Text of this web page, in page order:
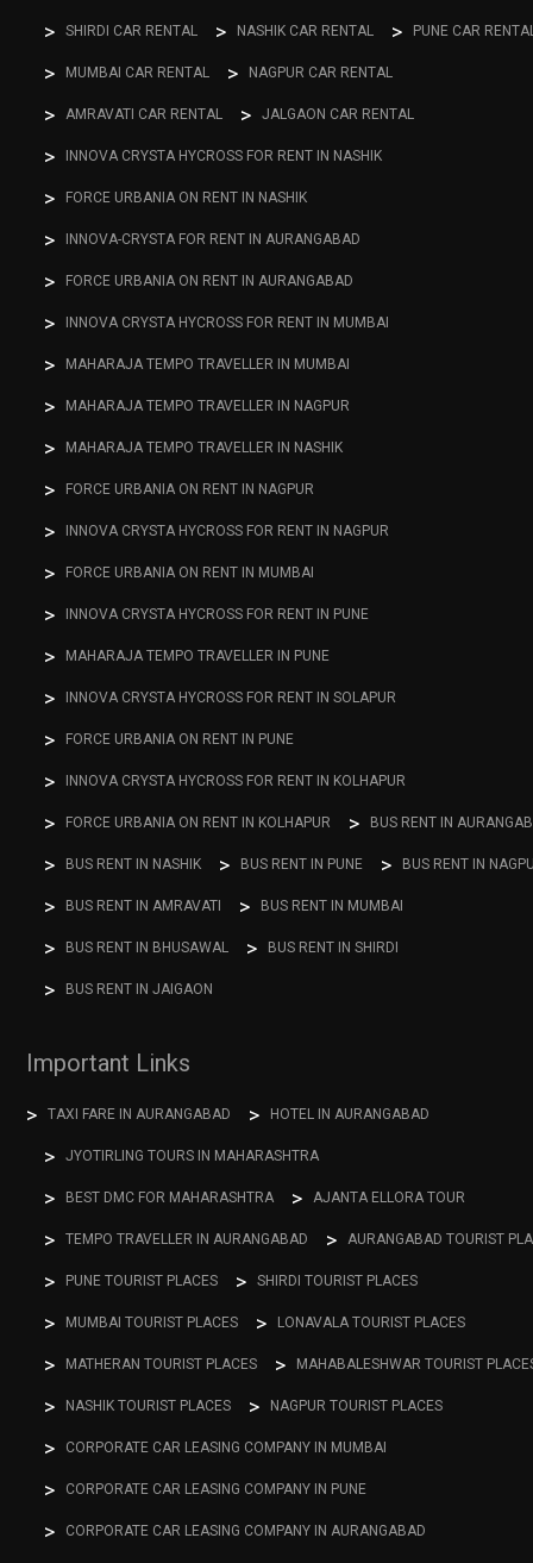
SHIRDI CAR RENTAL NASHIK CAR RENTAL PUNE CAR
MUMBAI CAR RENTAL NAGPUR CAR RENTAL
AMRAVATI CAR RENTAL JALGAON CAR RENTAL
INNOVA CRYSTA HYCROSS FOR RENT IN NASHIK
FORCE URBANIA ON RENT IN NASHIK
INNOVA-CRYSTA FOR RENT IN AURANGABAD
FORCE URBANIA ON RENT IN AURANGABAD
INNOVA CRYSTA HYCROSS FOR RENT IN MUMBAI
MAHARAJA TEMPO TRAVELLER IN MUMBAI
MAHARAJA TEMPO TRAVELLER IN NAGPUR
MAHARAJA TEMPO TRAVELLER IN NASHIK
FORCE URBANIA ON RENT IN NAGPUR
INNOVA CRYSTA HYCROSS FOR RENT IN NAGPUR
FORCE URBANIA ON RENT IN MUMBAI
INNOVA CRYSTA HYCROSS FOR RENT IN PUNE
MAHARAJA TEMPO TRAVELLER IN PUNE
INNOVA CRYSTA HYCROSS FOR RENT IN SOLAPUR
FORCE URBANIA ON RENT IN PUNE
INNOVA CRYSTA HYCROSS FOR RENT IN KOLHAPUR
FORCE URBANIA ON RENT IN KOLHAPUR BUS RENT IN
BUS RENT IN NASHIK BUS RENT IN PUNE BUS RENT IN
BUS RENT IN AMRAVATI BUS RENT IN MUMBAI
BUS RENT IN BHUSAWAL BUS RENT IN SHIRDI
BUS RENT IN JAIGAON
Important Links
TAXI FARE IN AURANGABAD HOTEL IN AURANGABAD
JYOTIRLING TOURS IN MAHARASHTRA
BEST DMC FOR MAHARASHTRA AJANTA ELLORA TOUR
TEMPO TRAVELLER IN AURANGABAD AURANGABAD TOURIST
PUNE TOURIST PLACES SHIRDI TOURIST PLACES
MUMBAI TOURIST PLACES LONAVALA TOURIST PLACES
MATHERAN TOURIST PLACES MAHABALESHWAR TOURIST
NASHIK TOURIST PLACES NAGPUR TOURIST PLACES
CORPORATE CAR LEASING COMPANY IN MUMBAI
CORPORATE CAR LEASING COMPANY IN PUNE
CORPORATE CAR LEASING COMPANY IN AURANGABAD